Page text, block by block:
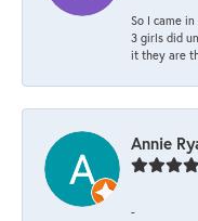
So I came
3 girls did
it they are
Annie
-